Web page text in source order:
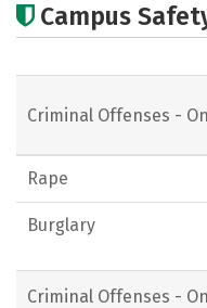
Campus Life
Campus
Criminal Offenses -
Rape
Burglary
Criminal Offenses -